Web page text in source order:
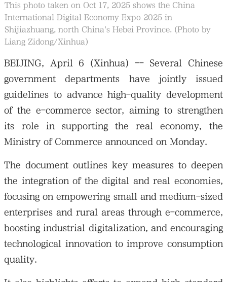
This photo taken on Oct 17, 2025 shows the China
International Digital Economy Expo 2025 in
Shijiazhuang, north China's Hebei Province. (Photo by
Liang Zidong/Xinhua)
BEIJING, April 6 (Xinhua) -- Several Chinese
government departments have jointly issued
guidelines to advance high-quality development
of the e-commerce sector, aiming to strengthen
its role in supporting the real economy, the
Ministry of Commerce announced on Monday.
The document outlines key measures to deepen
the integration of the digital and real economies,
focusing on empowering small and medium-sized
enterprises and rural areas through e-commerce,
boosting industrial digitalization, and encouraging
technological innovation to improve consumption
quality.